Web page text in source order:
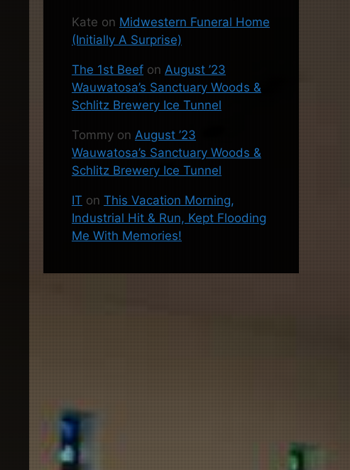
Kate on Midwestern Funeral Home
(Initially A Surprise)
The 1st Beef on August ’23
Wauwatosa’s Sanctuary Woods &
Schlitz Brewery Ice Tunnel
Tommy on August ’23
Wauwatosa’s Sanctuary Woods &
Schlitz Brewery Ice Tunnel
IT on This Vacation Morning,
Industrial Hit & Run, Kept Flooding
Me With Memories!